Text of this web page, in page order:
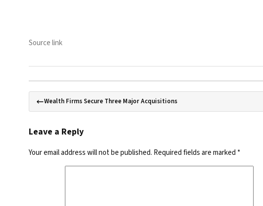
Source link
Wealth Firms Secure Three Major Acquisitions
Leave a Reply
Your email address will not be published. Required fields are marked *